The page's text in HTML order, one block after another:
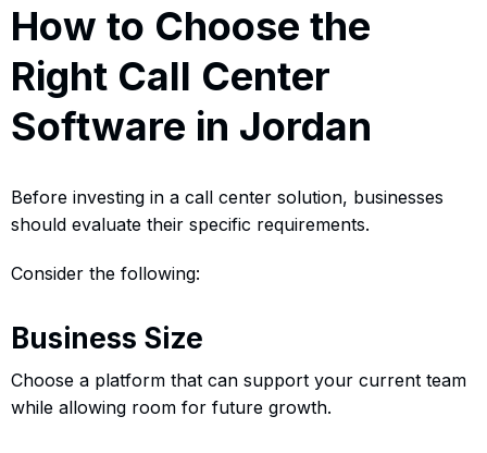
How to Choose the
Right Call Center
Software in Jordan
Before investing in a call center solution, businesses
should evaluate their specific requirements.
Consider the following:
Business Size
Choose a platform that can support your current team
while allowing room for future growth.